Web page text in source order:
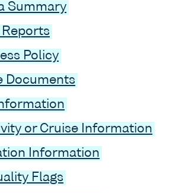
Summary
Policy
Documents
or Cruise Information
Information
Flags